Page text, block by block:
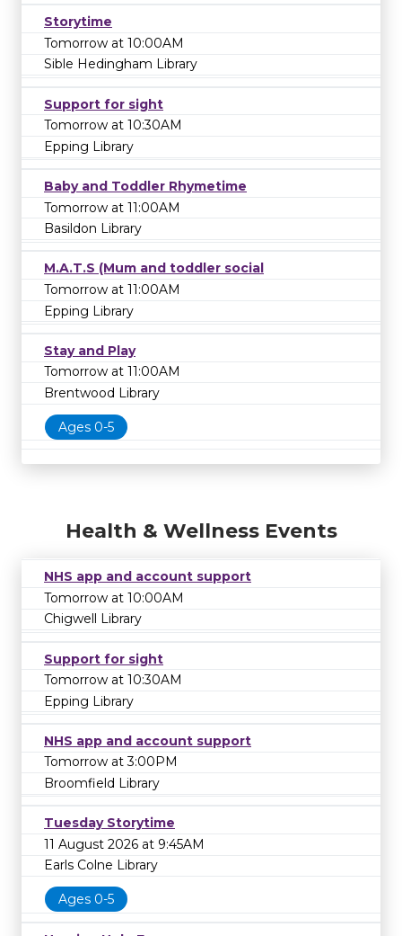
Storytime
Tomorrow at 10:00AM
Sible Hedingham Library
Support for sight
Tomorrow at 10:30AM
Epping Library
Baby and Toddler Rhymetime
Tomorrow at 11:00AM
Basildon Library
M.A.T.S (Mum and toddler social
Tomorrow at 11:00AM
Epping Library
Stay and Play
Tomorrow at 11:00AM
Brentwood Library
Ages 0-5
Health & Wellness Events
NHS app and account support
Tomorrow at 10:00AM
Chigwell Library
Support for sight
Tomorrow at 10:30AM
Epping Library
NHS app and account support
Tomorrow at 3:00PM
Broomfield Library
Tuesday Storytime
11 August 2026 at 9:45AM
Earls Colne Library
Ages 0-5